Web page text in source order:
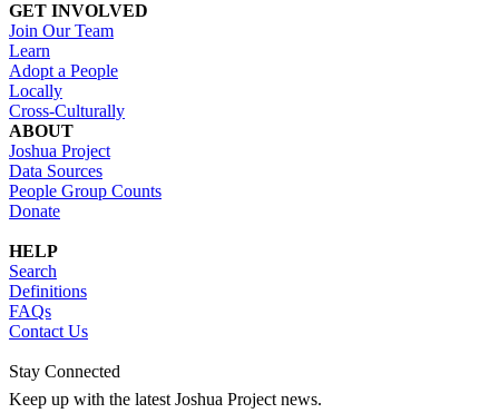
GET INVOLVED
Join Our Team
Learn
Adopt a People
Locally
Cross-Culturally
ABOUT
Joshua Project
Data Sources
People Group Counts
Donate
HELP
Search
Definitions
FAQs
Contact Us
Stay Connected
Keep up with the latest Joshua Project news.